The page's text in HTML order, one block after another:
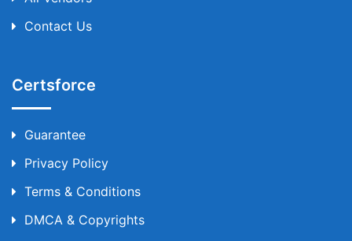
Contact Us
Certsforce
Guarantee
Privacy Policy
Terms & Conditions
DMCA & Copyrights